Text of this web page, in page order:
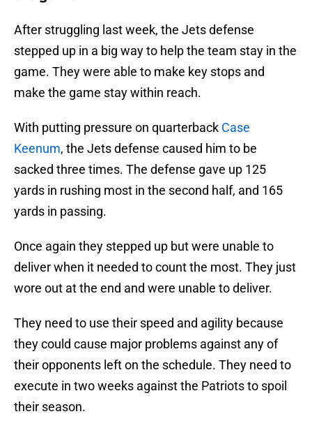
After struggling last week, the Jets defense
stepped up in a big way to help the team stay in the
game. They were able to make key stops and
make the game stay within reach.
With putting pressure on quarterback Case
Keenum, the Jets defense caused him to be
sacked three times. The defense gave up 125
yards in rushing most in the second half, and 165
yards in passing.
Once again they stepped up but were unable to
deliver when it needed to count the most. They just
wore out at the end and were unable to deliver.
They need to use their speed and agility because
they could cause major problems against any of
their opponents left on the schedule. They need to
execute in two weeks against the Patriots to spoil
their season.